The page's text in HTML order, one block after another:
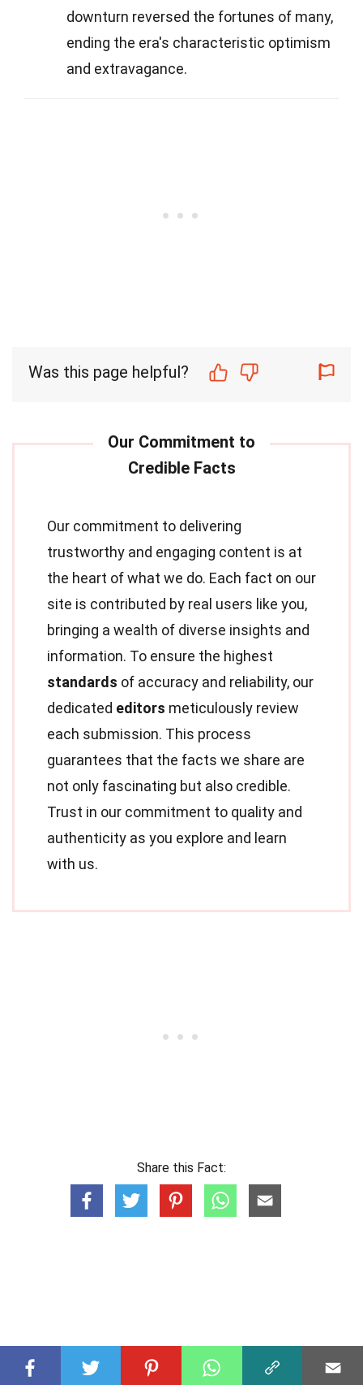
downturn reversed the fortunes of many,
ending the era's characteristic optimism
and extravagance.
Was this page helpful?
Our commitment to delivering
trustworthy and engaging content is at
the heart of what we do. Each fact on our
site is contributed by real users like you,
bringing a wealth of diverse insights and
information. To ensure the highest
standards of accuracy and reliability, our
dedicated editors meticulously review
each submission. This process
guarantees that the facts we share are
not only fascinating but also credible.
Trust in our commitment to quality and
authenticity as you explore and learn
with us.
Share this Fact: